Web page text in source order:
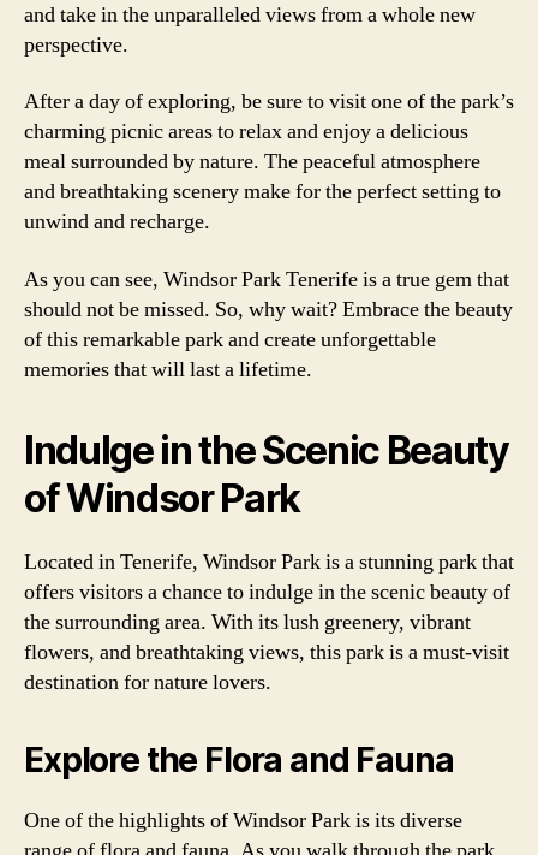
and take in the unparalleled views from a whole new
perspective.
After a day of exploring, be sure to visit one of the park’s
charming picnic areas to relax and enjoy a delicious
meal surrounded by nature. The peaceful atmosphere
and breathtaking scenery make for the perfect setting to
unwind and recharge.
As you can see, Windsor Park Tenerife is a true gem that
should not be missed. So, why wait? Embrace the beauty
of this remarkable park and create unforgettable
memories that will last a lifetime.
Indulge in the Scenic Beauty
of Windsor Park
Located in Tenerife, Windsor Park is a stunning park that
offers visitors a chance to indulge in the scenic beauty of
the surrounding area. With its lush greenery, vibrant
flowers, and breathtaking views, this park is a must-visit
destination for nature lovers.
Explore the Flora and Fauna
One of the highlights of Windsor Park is its diverse